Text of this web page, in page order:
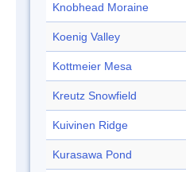
Knobhead Moraine
Koenig Valley
Kottmeier Mesa
Kreutz Snowfield
Kuivinen Ridge
Kurasawa Pond